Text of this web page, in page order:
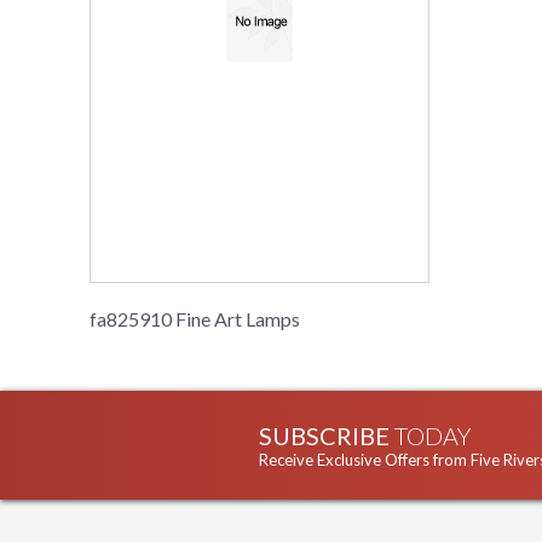
fa825910 Fine Art Lamps
SUBSCRIBE TODAY
Receive Exclusive Offers from Five